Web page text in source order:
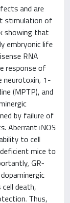
and are
stimulation of
showing that
embryonic life
RNA
response of
neurotoxin, 1-
(MPTP), and
by failure of
Aberrant iNOS
to cell
mice to
GR-
death,
Thus,